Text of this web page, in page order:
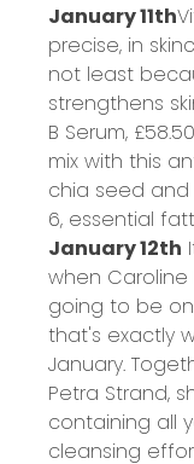
January 11th
precise, in
not least
strengthens
B Serum, £58.50
mix with this
chia seed
6, essential
January 12th
when Caroline
going to be
that's exactly
January.
Petra Strand,
containing all
cleansing